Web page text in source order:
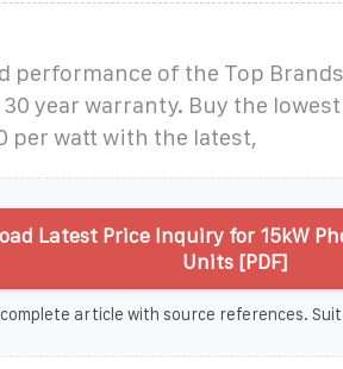
performance of the Top
year warranty. Buy the
per watt with the latest,
Latest Price Inquiry for 15kW
Units [PDF]
complete article with source references.